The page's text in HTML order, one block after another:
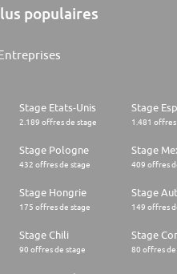
populaires
Stage Etats-Unis
2.189 offres de stage
Stage
1.481 offres
Stage Pologne
432 offres de stage
Stage
409 offres
Stage Hongrie
175 offres de stage
Stage
149 offres
Stage Chili
90 offres de stage
Stage
80 offres de